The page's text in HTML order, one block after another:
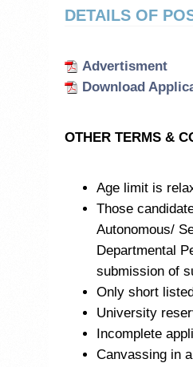
DETAILS OF
Advertisment
Download
OTHER TERMS &
Age limit is
Those
Autonomous/
Departmental
submission of
Only short
University
Incomplete
Canvassing in